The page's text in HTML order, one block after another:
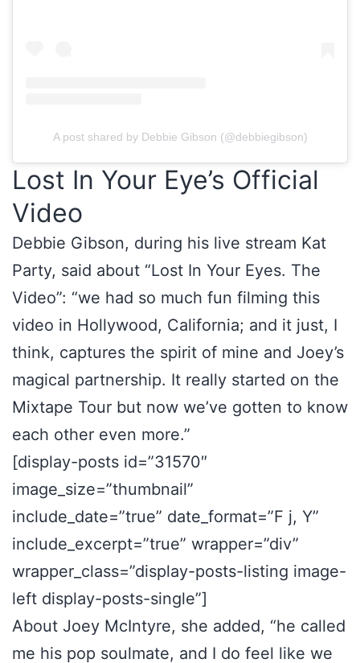
A post shared by Debbie Gibson (@debbiegibson)
Lost In Your Eye’s Official
Video
Debbie Gibson, during his live stream Kat
Party, said about “Lost In Your Eyes. The
Video”: “we had so much fun filming this
video in Hollywood, California; and it just, I
think, captures the spirit of mine and Joey’s
magical partnership. It really started on the
Mixtape Tour but now we’ve gotten to know
each other even more.”
[display-posts id=”31570″
image_size=”thumbnail”
include_date=”true” date_format=”F j, Y”
include_excerpt=”true” wrapper=”div”
wrapper_class=”display-posts-listing image-
left display-posts-single”]
About Joey McIntyre, she added, “he called
me his pop soulmate, and I do feel like we